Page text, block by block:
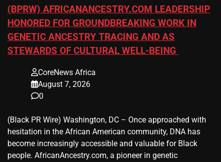
(BPRW) AFRICANANCESTRY.COM LEADERSHIP
HONORED FOR GROUNDBREAKING WORK IN
GENETIC ANCESTRY TRACING AND AS
STEWARDS OF CULTURAL WELL-BEING
CoreNews Africa
August 7, 2026
0
(Black PR Wire) Washington, DC – Once approached with
hesitation in the African American community, DNA has
become increasingly accessible and valuable for Black
people. AfricanAncestry.com, a pioneer in genetic